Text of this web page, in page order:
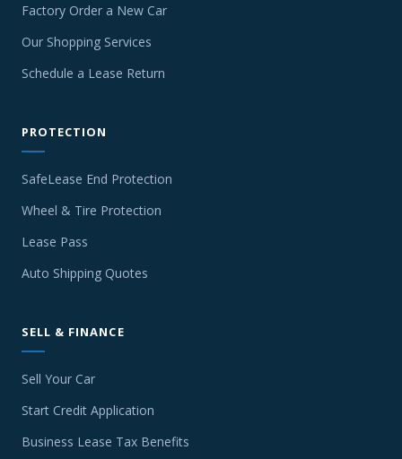
Factory Order a New Car
Our Shopping Services
Schedule a Lease Return
PROTECTION
SafeLease End Protection
Wheel & Tire Protection
Lease Pass
Auto Shipping Quotes
SELL & FINANCE
Sell Your Car
Start Credit Application
Business Lease Tax Benefits